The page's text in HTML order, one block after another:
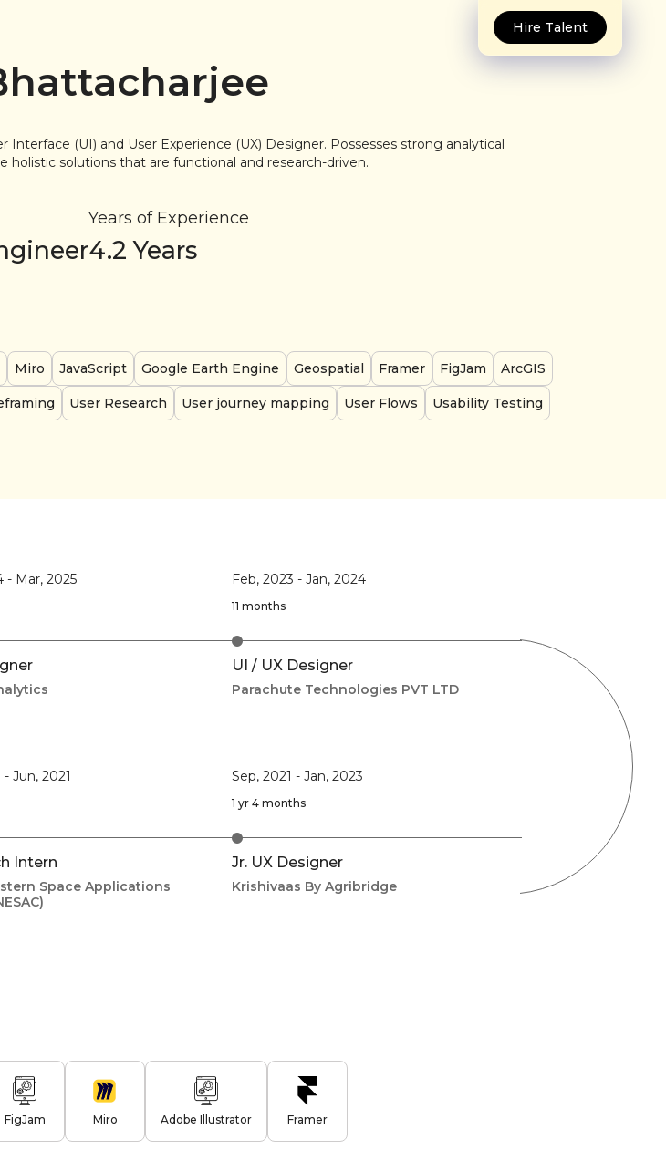
Hire Talent
Interface (UI) and User Experience (UX) Designer. Possesses strong analytical
holistic solutions that are functional and research-driven.
Years of Experience
4.2 Years
Miro JavaScript Google Earth Engine Geospatial Framer FigJam ArcGIS
User Research User journey mapping User Flows Usability Testing
- Mar, 2025 Feb, 2023 - Jan, 2024
11 months
UI / UX Designer
Parachute Technologies PVT LTD
-Jun, 2021
Intern
Space Applications
Sep, 2021 - Jan, 2023
1 yr 4 months
Jr. UX Designer
Krishivaas By Agribridge
FigJam Miro Adobe Illustrator Framer